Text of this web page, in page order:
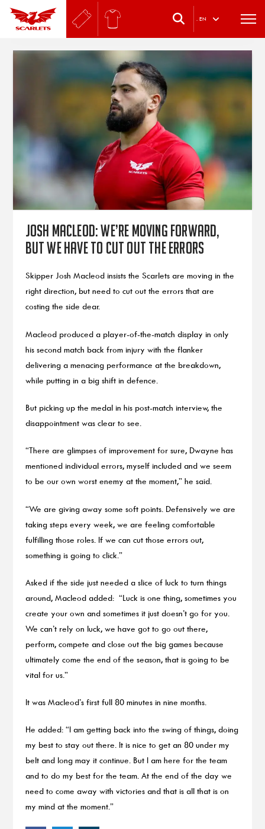
. EN
Josh Macleod: We’re moving forward,
but we have to cut out the errors
Skipper Josh Macleod insists the Scarlets are moving in the
right direction, but need to cut out the errors that are
costing the side dear.
Macleod produced a player-of-the-match display in only
his second match back from injury with the flanker
delivering a menacing performance at the breakdown,
while putting in a big shift in defence.
But picking up the medal in his post-match interview, the
disappointment was clear to see.
“There are glimpses of improvement for sure, Dwayne has
mentioned individual errors, myself included and we seem
to be our own worst enemy at the moment,” he said.
“We are giving away some soft points. Defensively we are
taking steps every week, we are feeling comfortable
fulfilling those roles. If we can cut those errors out,
something is going to click.”
Asked if the side just needed a slice of luck to turn things
around, Macleod added: “Luck is one thing, sometimes you
create your own and sometimes it just doesn’t go for you.
We can’t rely on luck, we have got to go out there,
perform, compete and close out the big games because
ultimately come the end of the season, that is going to be
vital for us.”
It was Macleod’s first full 80 minutes in nine months.
He added: “I am getting back into the swing of things, doing
my best to stay out there. It is nice to get an 80 under my
belt and long may it continue. But I am here for the team
and to do my best for the team. At the end of the day we
need to come away with victories and that is all that is on
my mind at the moment.”